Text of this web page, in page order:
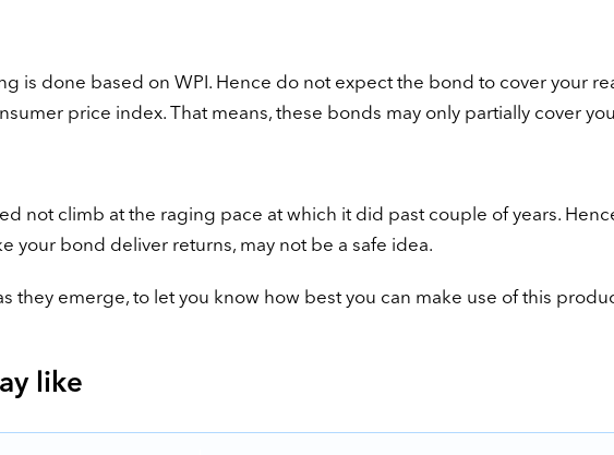
is done based on WPI. Hence do not expect the bond to cover your
price index. That means, these bonds may only partially cover
not climb at the raging pace at which it did past couple of years.
your bond deliver returns, may not be a safe idea.
they emerge, to let you know how best you can make use of this
like